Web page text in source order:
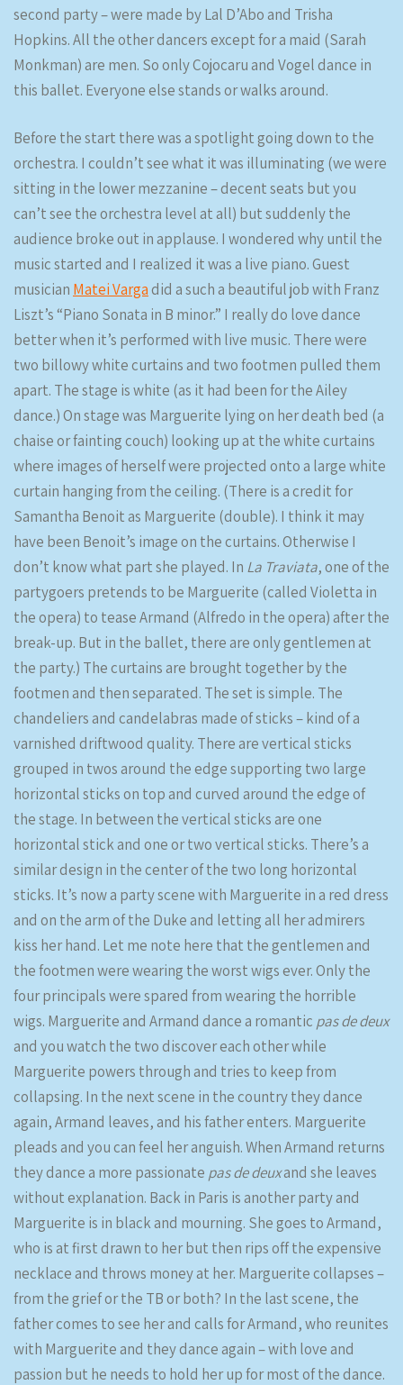
second party – were made by Lal D’Abo and Trisha
Hopkins. All the other dancers except for a maid (Sarah
Monkman) are men. So only Cojocaru and Vogel dance in
this ballet. Everyone else stands or walks around.
Before the start there was a spotlight going down to the
orchestra. I couldn’t see what it was illuminating (we were
sitting in the lower mezzanine – decent seats but you
can’t see the orchestra level at all) but suddenly the
audience broke out in applause. I wondered why until the
music started and I realized it was a live piano. Guest
musician Matei Vargadid a such a beautiful job with Franz
Liszt’s “Piano Sonata in B minor.” I really do love dance
better when it’s performed with live music. There were
two billowy white curtains and two footmen pulled them
apart. The stage is white (as it had been for the Ailey
dance.) On stage was Marguerite lying on her death bed (a
chaise or fainting couch) looking up at the white curtains
where images of herself were projected onto a large white
curtain hanging from the ceiling. (There is a credit for
Samantha Benoit as Marguerite (double). I think it may
have been Benoit’s image on the curtains. Otherwise I
don’t know what part she played. In La Traviata, one of the
partygoers pretends to be Marguerite (called Violetta in
the opera) to tease Armand (Alfredo in the opera) after the
break-up. But in the ballet, there are only gentlemen at
the party.) The curtains are brought together by the
footmen and then separated. The set is simple. The
chandeliers and candelabras made of sticks – kind of a
varnished driftwood quality. There are vertical sticks
grouped in twos around the edge supporting two large
horizontal sticks on top and curved around the edge of
the stage. In between the vertical sticks are one
horizontal stick and one or two vertical sticks. There’s a
similar design in the center of the two long horizontal
sticks. It’s now a party scene with Marguerite in a red dress
and on the arm of the Duke and letting all her admirers
kiss her hand. Let me note here that the gentlemen and
the footmen were wearing the worst wigs ever. Only the
four principals were spared from wearing the horrible
wigs. Marguerite and Armand dance a romantic pas de deux
and you watch the two discover each other while
Marguerite powers through and tries to keep from
collapsing. In the next scene in the country they dance
again, Armand leaves, and his father enters. Marguerite
pleads and you can feel her anguish. When Armand returns
they dance a more passionate pas de deuxand she leaves
without explanation. Back in Paris is another party and
Marguerite is in black and mourning. She goes to Armand,
who is at first drawn to her but then rips off the expensive
necklace and throws money at her. Marguerite collapses –
from the grief or the TB or both? In the last scene, the
father comes to see her and calls for Armand, who reunites
with Marguerite and they dance again – with love and
passion but he needs to hold her up for most of the dance.